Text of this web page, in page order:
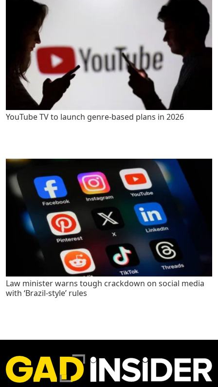
YouTube TV to launch genre-based plans in 2026
Law minister warns tough crackdown on social media
with ‘Brazil-style’ rules